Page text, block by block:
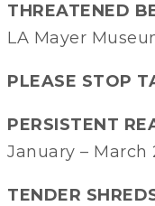
THREATENED
LA Mayer
PLEASE STOP
PERSISTENT
January – March
TENDER